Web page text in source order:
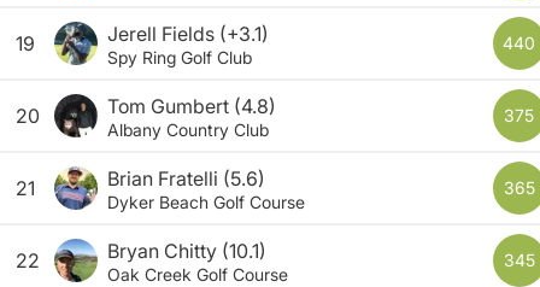
19 Jerell Fields (+3.1)
Spy Ring Golf Club
440
20 Tom Gumbert (4.8)
Albany Country Club
375
21 Brian Fratelli (5.6)
Dyker Beach Golf Course
365
22 Bryan Chitty (10.1)
Oak Creek Golf Course
345